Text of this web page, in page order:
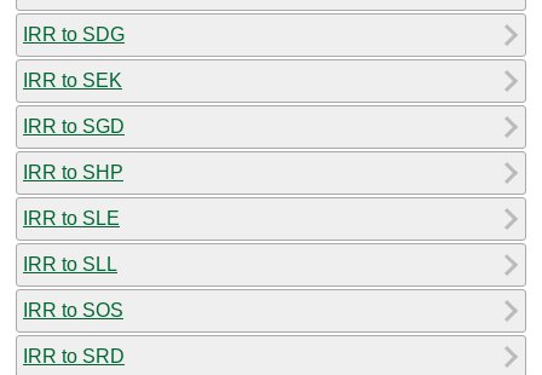
IRR to SDG
IRR to SEK
IRR to SGD
IRR to SHP
IRR to SLE
IRR to SLL
IRR to SOS
IRR to SRD